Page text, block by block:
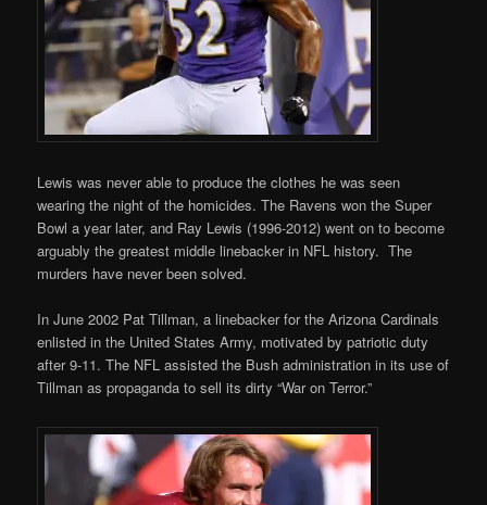
Lewis was never able to produce the clothes he was seen
wearing the night of the homicides. The Ravens won the Super
Bowl a year later, and Ray Lewis (1996-2012) went on to become
arguably the greatest middle linebacker in NFL history. The
murders have never been solved.
In June 2002 Pat Tillman, a linebacker for the Arizona Cardinals
enlisted in the United States Army, motivated by patriotic duty
after 9-11. The NFL assisted the Bush administration in its use of
Tillman as propaganda to sell its dirty “War on Terror.”